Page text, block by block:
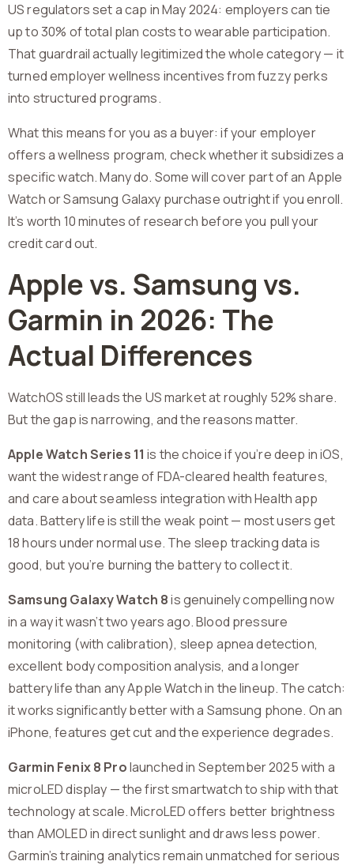
US regulators set a cap in May 2024: employers can tie
up to 30% of total plan costs to wearable participation.
That guardrail actually legitimized the whole category — it
turned employer wellness incentives from fuzzy perks
into structured programs.
What this means for you as a buyer: if your employer
offers a wellness program, check whether it subsidizes a
specific watch. Many do. Some will cover part of an Apple
Watch or Samsung Galaxy purchase outright if you enroll.
It’s worth 10 minutes of research before you pull your
credit card out.
Apple vs. Samsung vs.
Garmin in 2026: The
Actual Differences
WatchOS still leads the US market at roughly 52% share.
But the gap is narrowing, and the reasons matter.
Apple Watch Series 11 is the choice if you’re deep in iOS,
want the widest range of FDA-cleared health features,
and care about seamless integration with Health app
data. Battery life is still the weak point — most users get
18 hours under normal use. The sleep tracking data is
good, but you’re burning the battery to collect it.
Samsung Galaxy Watch 8is genuinely compelling now
in a way it wasn’t two years ago. Blood pressure
monitoring (with calibration), sleep apnea detection,
excellent body composition analysis, and a longer
battery life than any Apple Watch in the lineup. The catch:
it works significantly better with a Samsung phone. On an
iPhone, features get cut and the experience degrades.
Garmin Fenix 8 Prolaunched in September 2025 with a
microLED display — the first smartwatch to ship with that
technology at scale. MicroLED offers better brightness
than AMOLED in direct sunlight and draws less power.
Garmin’s training analytics remain unmatched for serious